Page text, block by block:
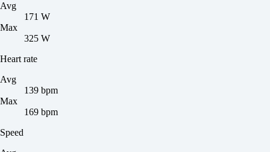
Avg
171 W
Max
325 W
Heart rate
Avg
139 bpm
Max
169 bpm
Speed